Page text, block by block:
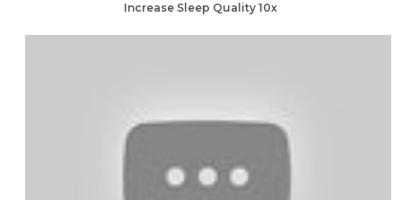
Increase Sleep Quality 10x